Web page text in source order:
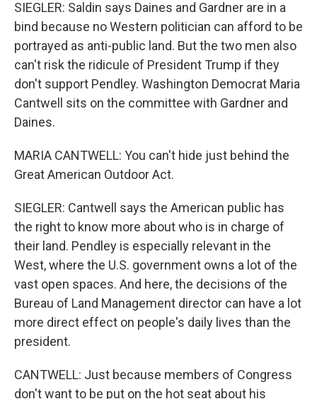
SIEGLER: Saldin says Daines and Gardner are in a
bind because no Western politician can afford to be
portrayed as anti-public land. But the two men also
can't risk the ridicule of President Trump if they
don't support Pendley. Washington Democrat Maria
Cantwell sits on the committee with Gardner and
Daines.
MARIA CANTWELL: You can't hide just behind the
Great American Outdoor Act.
SIEGLER: Cantwell says the American public has
the right to know more about who is in charge of
their land. Pendley is especially relevant in the
West, where the U.S. government owns a lot of the
vast open spaces. And here, the decisions of the
Bureau of Land Management director can have a lot
more direct effect on people's daily lives than the
president.
CANTWELL: Just because members of Congress
don't want to be put on the hot seat about his